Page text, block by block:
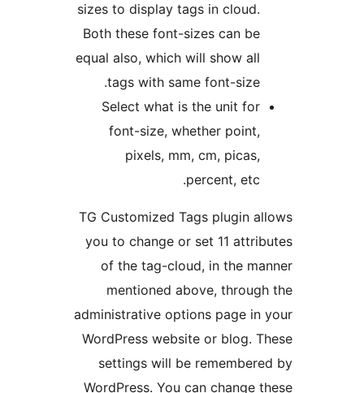
sizes to display tags in cloud.
Both these font-sizes can be
equal also, which will show all
tags with same font-size.
Select what is the unit for
font-size, whether point,
pixels, mm, cm, picas,
TG Customized Tags plugin
you to change or set 11
of the tag-cloud, in the
mentioned above,
administrative options page in
WordPress website or blog.
settings will be
WordPress. You can change